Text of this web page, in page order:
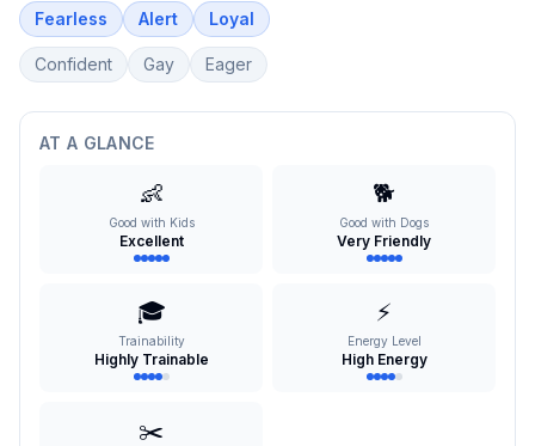
Fearless Alert Loyal
Confident Gay Eager
AT A GLANCE
👶
Good with Kids
Excellent
🐕
Good with Dogs
Very Friendly
🎓
Trainability
Highly Trainable
⚡
Energy Level
High Energy
✂️